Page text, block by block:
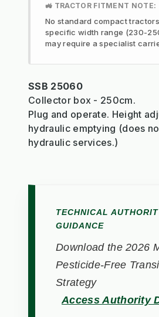
🚜 TRACTOR FITMENT NOTE:
No standard compact
specific width range (230-
may require a specialist
SSB 25060
Collector box - 250cm.
Plug and operate. Height
hydraulic emptying (does
hydraulic services.)
TECHNICAL
GUIDANCE
Download the 2026
Pesticide-Free
Strategy
Access Authority